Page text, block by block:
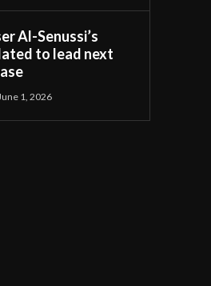
Al-Senussi’s
to lead next
1, 2026